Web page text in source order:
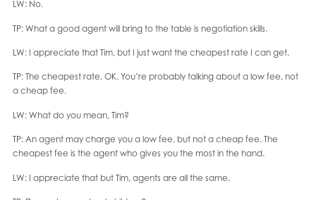
LW: No.
TP: What a good agent will bring to the table is negotiation skills.
LW: I appreciate that Tim, but I just want the cheapest rate I can get.
TP: The cheapest rate, OK. You’re probably talking about a low fee, not
a cheap fee.
LW: What do you mean, Tim?
TP: An agent may charge you a low fee, but not a cheap fee. The
cheapest fee is the agent who gives you the most in the hand.
LW: I appreciate that but Tim, agents are all the same.